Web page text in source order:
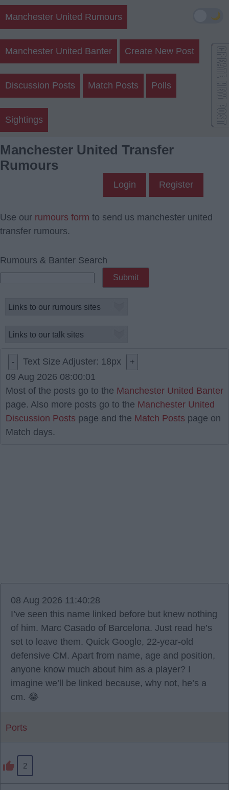
Manchester United Rumours
Manchester United Banter Create New Post
Discussion Posts Match Posts Polls
Sightings
Manchester United Transfer
Rumours
Login Register
Use our rumours form to send us manchester united
transfer rumours.
Rumours & Banter Search
- Text Size Adjuster: 18px +
09 Aug 2026 08:00:01
Most of the posts go to the Manchester United Banter
page. Also more posts go to the Manchester United
Discussion Posts page and the Match Posts page on
Match days.
08 Aug 2026 11:40:28
I’ve seen this name linked before but knew nothing
of him. Marc Casado of Barcelona. Just read he’s
set to leave them. Quick Google, 22-year-old
defensive CM. Apart from name, age and position,
anyone know much about him as a player? I
imagine we’ll be linked because, why not, he’s a
cm. 😂
Ports
2
🌙